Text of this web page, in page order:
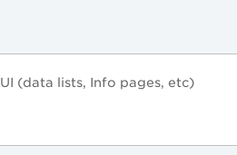
UI (data lists, Info pages, etc)